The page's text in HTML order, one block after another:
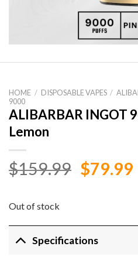
HOME / DISPOSABLE VAPES /
9000
ALIBARBAR INGOT
Lemon
$159.99 Original
$79.99
Out of stock
Specifications